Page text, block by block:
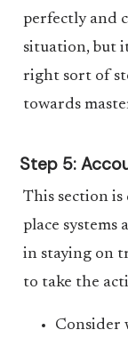
perfectly and
situation, but
right sort of
towards
Step 5:
This section
place systems
in staying on
to take the
Consider